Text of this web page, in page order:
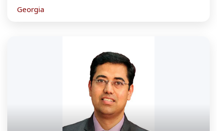
Georgia